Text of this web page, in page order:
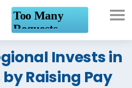
help you
Invests in
Raising Pay